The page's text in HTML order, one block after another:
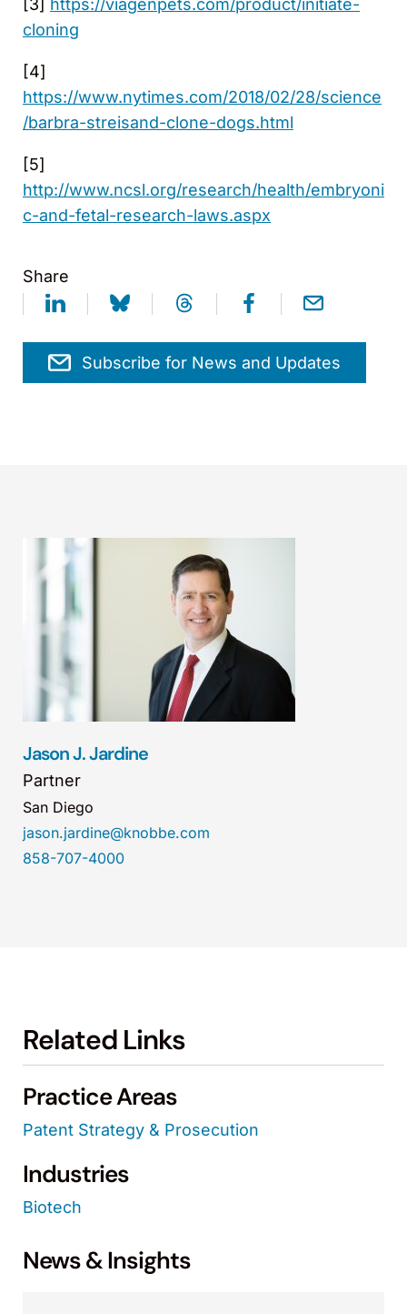
[3]
https://viagenpets.com/product/initiate-
cloning
[4]
https://www.nytimes.com/2018/02/28/science
/barbra-streisand-clone-dogs.html
[5]
http://www.ncsl.org/research/health/embryoni
c-and-fetal-research-laws.aspx
Share
Subscribe for News and Updates
Jason J. Jardine
Partner
San Diego
jason.jardine@knobbe.com
858-707-4000
Related Links
Practice Areas
Patent Strategy & Prosecution
Industries
Biotech
News & Insights